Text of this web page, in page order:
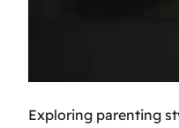
Exploring parenting